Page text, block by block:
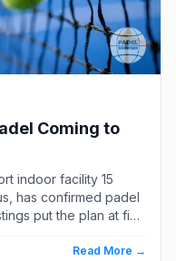
Coming to
indoor facility 15
has confirmed padel
put the plan at five
padel stands
Read More →